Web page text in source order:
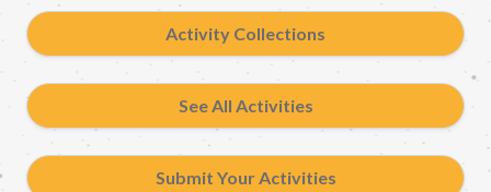
Activity Collections
See All Activities
Submit Your Activities